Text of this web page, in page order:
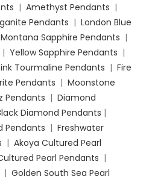
| Amethyst Pendants |
Pendants | London Blue
Sapphire Pendants |
| Yellow Sapphire Pendants |
Tourmaline Pendants | Fire
Pendants | Moonstone
Pendants | Diamond
Diamond Pendants |
Pendants | Freshwater
| Akoya Cultured Pearl
Pearl Pendants |
| Golden South Sea Pearl